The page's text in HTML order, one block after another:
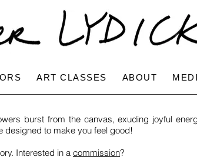
ART CLASSES ABOUT
burst from the canvas, exuding joyful
designed to make you feel good!
Interested in a commission?